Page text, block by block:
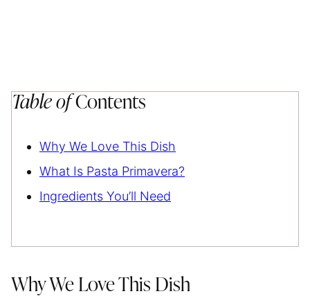
Table ofContents
Why We Love This Dish
What Is Pasta Primavera?
Ingredients You’ll Need
Why We Love This Dish